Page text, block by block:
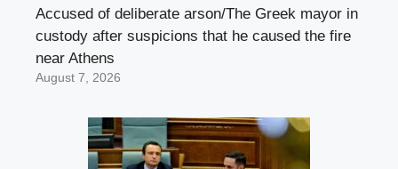
Accused of deliberate arson/The Greek mayor in
custody after suspicions that he caused the fire
near Athens
August 7, 2026